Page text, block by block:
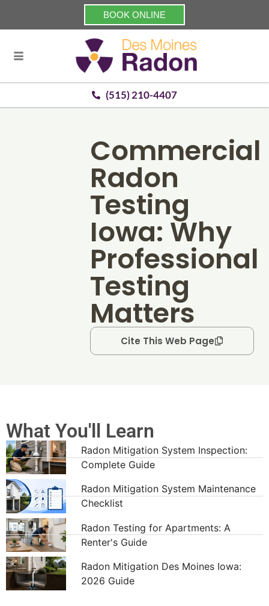
BOOK ONLINE
(515) 210-4407
Commercial
Radon
Testing
Iowa: Why
Professional
Testing
Matters
Cite This Web Page
What You'll Learn
Radon Mitigation System Inspection:
Complete Guide
Radon Mitigation System Maintenance
Checklist
Radon Testing for Apartments: A
Renter's Guide
Radon Mitigation Des Moines Iowa:
2026 Guide